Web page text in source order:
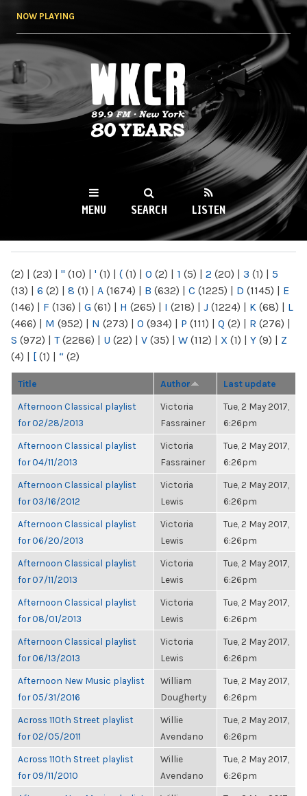
NOW PLAYING
WKCR 89.9FM
NY
MENU SEARCH LISTEN
(2) | (23) | " (10) | ' (1) | ( (1) | 0 (2) | 1 (5) | 2 (20) | 3 (1) | 5
(13) | 6 (2) | 8 (1) | A (1674) | B (632) | C (1225) | D (1145) | E
(146) | F (136) | G (61) | H (265) | I (218) | J (1224) | K (68) | L
(466) | M (952) | N (273) | O (934) | P (111) | Q (2) | R (276) |
S (972) | T(2286) | U (22) | V (35) | W (112) | X (1) | Y (9) | Z
(4) | [ (1) | “ (2)
Title Author Last update
Afternoon Classical playlist
for 02/28/2013
Victoria
Fassrainer
Tue, 2 May 2017,
6:26pm
Afternoon Classical playlist
for 04/11/2013
Victoria
Fassrainer
Tue, 2 May 2017,
6:26pm
Afternoon Classical playlist
for 03/16/2012
Victoria
Lewis
Tue, 2 May 2017,
6:26pm
Afternoon Classical playlist
for 06/20/2013
Victoria
Lewis
Tue, 2 May 2017,
6:26pm
Afternoon Classical playlist
for 07/11/2013
Victoria
Lewis
Tue, 2 May 2017,
6:26pm
Afternoon Classical playlist
for 08/01/2013
Victoria
Lewis
Tue, 2 May 2017,
6:26pm
Afternoon Classical playlist
for 06/13/2013
Victoria
Lewis
Tue, 2 May 2017,
6:26pm
Afternoon New Music playlist
for 05/31/2016
William
Dougherty
Tue, 2 May 2017,
6:26pm
Across 110th Street playlist
for 02/05/2011
Willie
Avendano
Tue, 2 May 2017,
6:26pm
Across 110th Street playlist
for 09/11/2010
Willie
Avendano
Tue, 2 May 2017,
6:26pm